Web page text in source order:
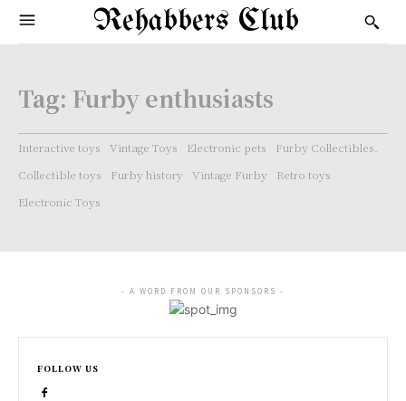
Rehabbers Club
Tag: Furby enthusiasts
Interactive toys Vintage Toys Electronic pets
Furby Collectibles.
Collectible toys
Furby history Vintage Furby
Retro toys
Electronic Toys
- A WORD FROM OUR SPONSORS -
FOLLOW US